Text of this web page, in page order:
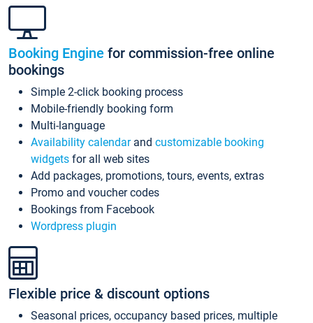
Booking Engine for commission-free online
bookings
Simple 2-click booking process
Mobile-friendly booking form
Multi-language
Availability calendarand customizable booking
widgets for all web sites
Add packages, promotions, tours, events, extras
Promo and voucher codes
Bookings from Facebook
Wordpress plugin
Flexible price & discount options
Seasonal prices, occupancy based prices, multiple